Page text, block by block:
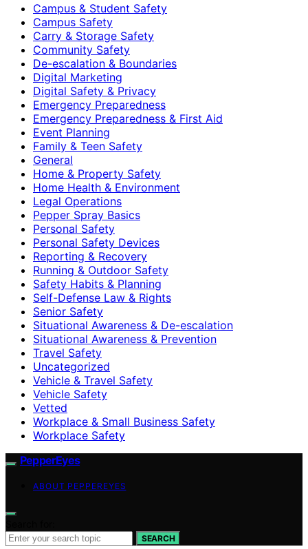
Campus & Student Safety
Campus Safety
Carry & Storage Safety
Community Safety
De-escalation & Boundaries
Digital Marketing
Digital Safety & Privacy
Emergency Preparedness
Emergency Preparedness & First Aid
Event Planning
Family & Teen Safety
General
Home & Property Safety
Home Health & Environment
Legal Operations
Pepper Spray Basics
Personal Safety
Personal Safety Devices
Reporting & Recovery
Running & Outdoor Safety
Safety Habits & Planning
Self-Defense Law & Rights
Senior Safety
Situational Awareness & De-escalation
Situational Awareness & Prevention
Travel Safety
Uncategorized
Vehicle & Travel Safety
Vehicle Safety
Vetted
Workplace & Small Business Safety
Workplace Safety
PepperEyes
ABOUT PEPPEREYES
SEARCH